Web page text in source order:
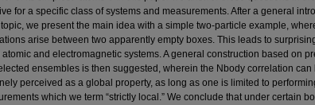
for a specific class of systems and measurements. After a general
we present the main idea with a simple two-particle example,
arise between two apparently empty boxes. This leads to
and electromagnetic systems. A general construction based on
ensembles is then suggested, wherein the Nbody correlation can
perceived as a global property, as long as one is limited to
which we term “strictly local.” We conclude that under certain